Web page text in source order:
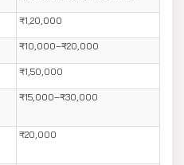
₹1,20,000
₹10,000–₹20,000
₹1,50,000
₹15,000–₹30,000
₹20,000